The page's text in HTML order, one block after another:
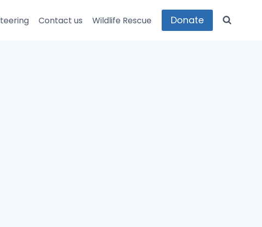
Contact us Wildlife Rescue Donate